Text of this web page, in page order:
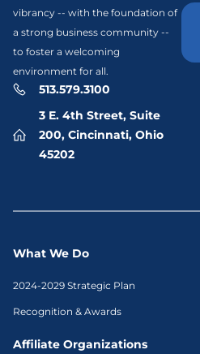
vibrancy -- with the foundation of
a strong business community --
to foster a welcoming
environment for all.
513.579.3100
3 E. 4th Street, Suite
200, Cincinnati, Ohio
45202
What We Do
2024-2029 Strategic Plan
Recognition & Awards
Affiliate Organizations